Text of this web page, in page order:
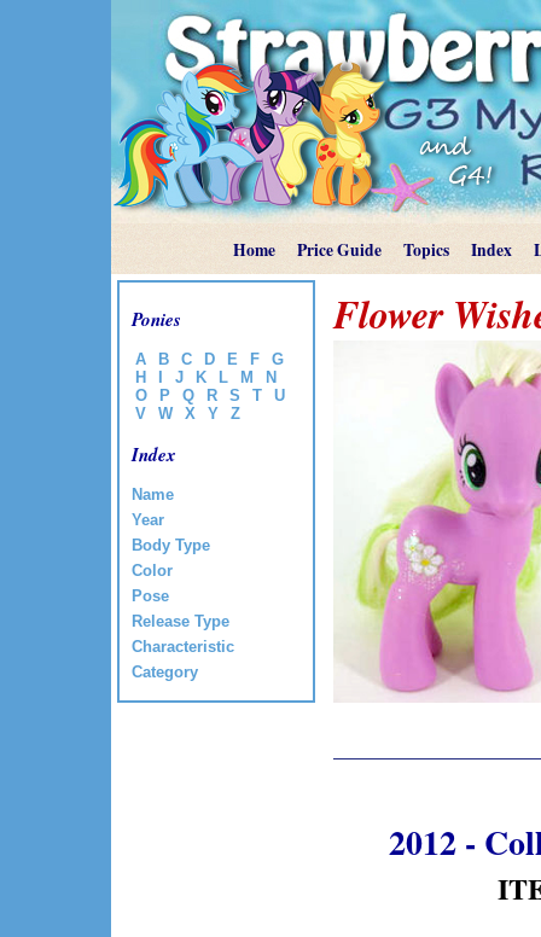
Home Price Guide Topics Index
Ponies
A B C D E F
G
H
J K L M
N
O
P Q R S T
U
V
W X Y Z
Index
Name
Year
Body Type
Color
Pose
Release Type
Characteristic
Category
Flower
2012 -